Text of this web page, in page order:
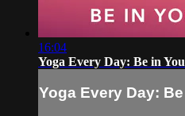
16:04
Yoga Every Day: Be in
Yoga Every Day: